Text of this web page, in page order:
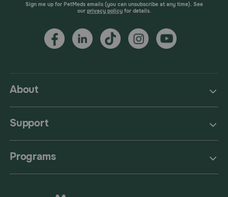
About
Support
Programs
Sign me up for PetMeds emails (you can unsubscribe at any time). See
our privacy policyfor details.